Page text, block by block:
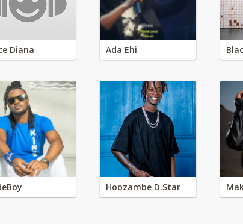
Diana Ada Ehi
Hoozambe D.Star